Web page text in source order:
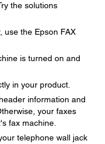
the solutions
use the Epson FAX
is turned on and
in your product.
information and
your faxes
fax machine.
telephone wall jack